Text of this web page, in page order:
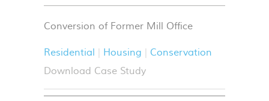
Conversion of Former Mill Office
Residential Housing
Conservation
Download Case Study